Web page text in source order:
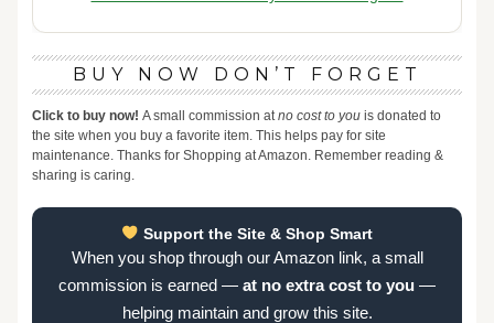
BUY NOW DON’T FORGET
Click to buy now! A small commission at no cost to you is donated to
the site when you buy a favorite item. This helps pay for site
maintenance. Thanks for Shopping at Amazon. Remember reading &
sharing is caring.
Support the Site & Shop Smart
When you shop through our Amazon link, a small
commission is earned — at no extra cost to you —
helping maintain and grow this site.